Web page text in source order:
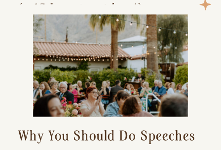
(+ 15 location ideas!)
Why You Should Do Speeches